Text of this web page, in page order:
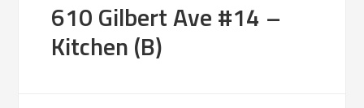
610 Gilbert Ave #14 –
Kitchen (B)